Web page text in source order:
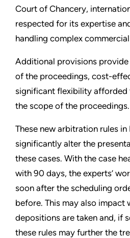
Court of Chancery,
respected for its expertise
handling complex
Additional provisions
of the proceedings, cost-
significant flexibility
the scope of the proceedings.
These new arbitration rules in
significantly alter the
these cases. With the case
with 90 days, the experts’
soon after the scheduling
before. This may also impact
depositions are taken and, if
these rules may further the